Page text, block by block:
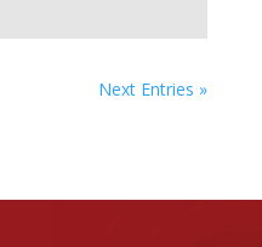
Next Entries »